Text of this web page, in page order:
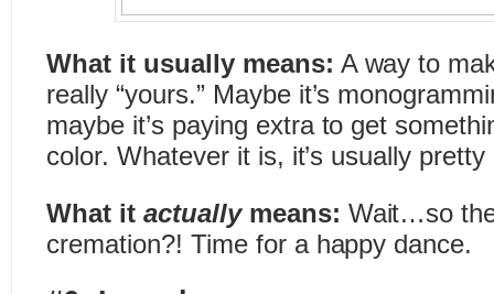
What it usually means: A way to
really “yours.” Maybe it’s
maybe it’s paying extra to get
color. Whatever it is, it’s usually
What it actually means: Wait…so
cremation?! Time for a happy dance.